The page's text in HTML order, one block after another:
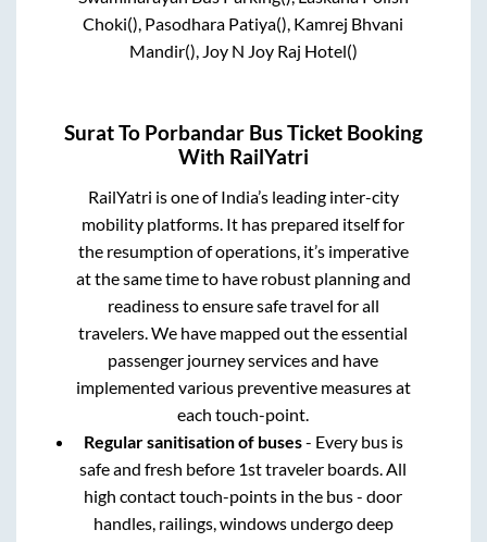
Choki(), Pasodhara Patiya(), Kamrej Bhvani
Mandir(), Joy N Joy Raj Hotel()
SuratTo Porbandar Bus Ticket Booking
With RailYatri
RailYatri is one of India’s leading inter-city
mobility platforms. It has prepared itself for
the resumption of operations, it’s imperative
at the same time to have robust planning and
readiness to ensure safe travel for all
travelers. We have mapped out the essential
passenger journey services and have
implemented various preventive measures at
each touch-point.
Regular sanitisation of buses- Every bus is
safe and fresh before 1st traveler boards. All
high contact touch-points in the bus - door
handles, railings, windows undergo deep